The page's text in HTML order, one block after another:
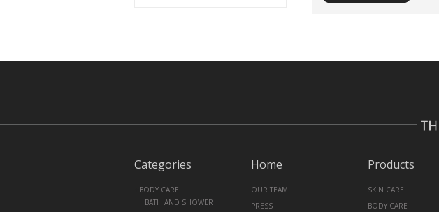
Categories
BODY CARE
BATH AND SHOWER
Home
OUR TEAM
PRESS
Products
SKIN CARE
BODY CARE